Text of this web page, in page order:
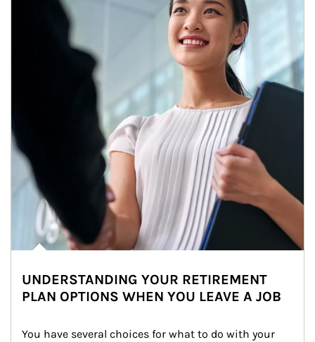
UNDERSTANDING YOUR RETIREMENT
PLAN OPTIONS WHEN YOU LEAVE A JOB
You have several choices for what to do with your